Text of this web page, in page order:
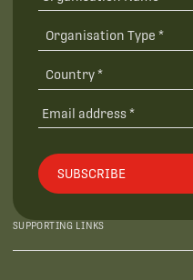
SUBSCRIBE
SUPPORTING LINKS